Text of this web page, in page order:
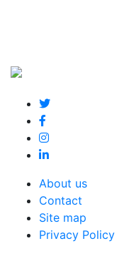
About us
Contact
Site map
Privacy Policy